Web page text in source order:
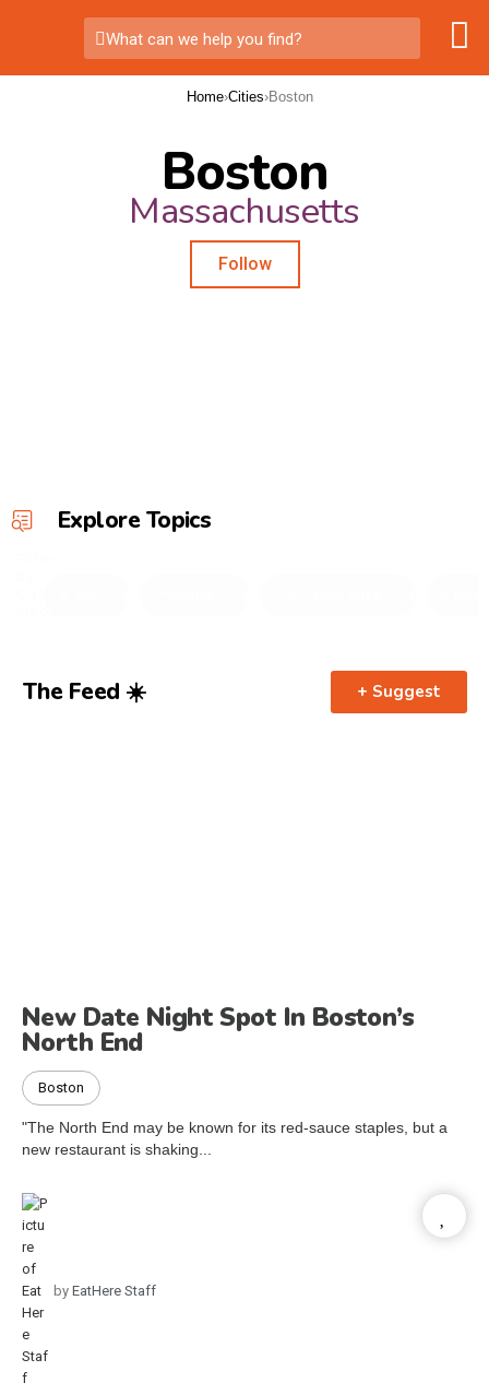
What can we help you find?
Home›Cities›Boston
Boston
Massachusetts
Follow
Explore Topics
The Feed ☀️ + Suggest
New Date Night Spot In Boston’s
North End
Boston
"The North End may be known for its red-sauce staples, but a
new restaurant is shaking...
by EatHere Staff